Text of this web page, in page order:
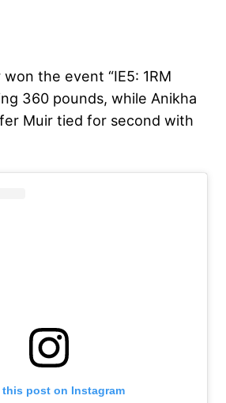
the event “IE5: 1RM
360 pounds, while Anikha
Muir tied for second with
this post on Instagram